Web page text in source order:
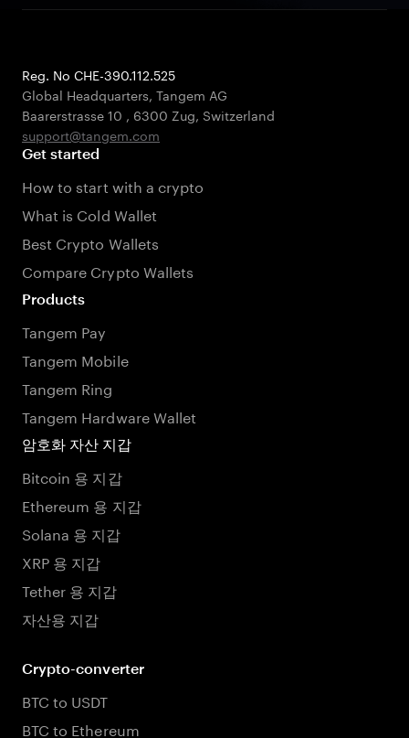
Reg. No CHE-390.112.525
Global Headquarters, Tangem AG
Baarerstrasse 10 , 6300 Zug, Switzerland
support@tangem.com
Get started
How to start with a crypto
What is Cold Wallet
Best Crypto Wallets
Compare Crypto Wallets
Products
Tangem Pay
Tangem Mobile
Tangem Ring
Tangem Hardware Wallet
암호화 자산 지갑
Bitcoin 용 지갑
Ethereum 용 지갑
Solana 용 지갑
XRP 용 지갑
Tether 용 지갑
자산용 지갑
Crypto-converter
BTC to USDT
BTC to Ethereum